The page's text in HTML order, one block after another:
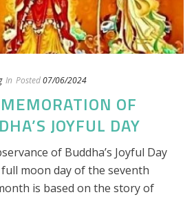
In Posted07/06/2024
OF
JOYFUL DAY
of Buddha’s Joyful Day
moon day of the seventh
is based on the story of